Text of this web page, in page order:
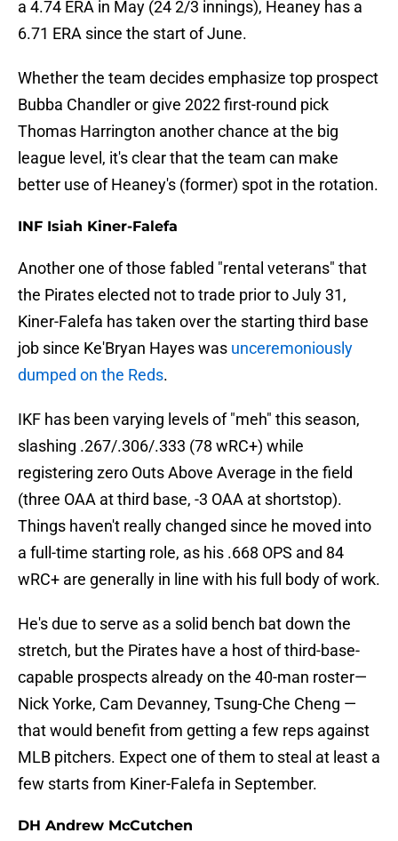
a 4.74 ERA in May (24 2/3 innings), Heaney has a
6.71 ERA since the start of June.
Whether the team decides emphasize top prospect
Bubba Chandler or give 2022 first-round pick
Thomas Harrington another chance at the big
league level, it's clear that the team can make
better use of Heaney's (former) spot in the rotation.
INF Isiah Kiner-Falefa
Another one of those fabled "rental veterans" that
the Pirates elected not to trade prior to July 31,
Kiner-Falefa has taken over the starting third base
job since Ke'Bryan Hayes was unceremoniously
dumped on the Reds.
IKF has been varying levels of "meh" this season,
slashing .267/.306/.333 (78 wRC+) while
registering zero Outs Above Average in the field
(three OAA at third base, -3 OAA at shortstop).
Things haven't really changed since he moved into
a full-time starting role, as his .668 OPS and 84
wRC+ are generally in line with his full body of work.
He's due to serve as a solid bench bat down the
stretch, but the Pirates have a host of third-base-
capable prospects already on the 40-man roster—
Nick Yorke, Cam Devanney, Tsung-Che Cheng —
that would benefit from getting a few reps against
MLB pitchers. Expect one of them to steal at least a
few starts from Kiner-Falefa in September.
DH Andrew McCutchen